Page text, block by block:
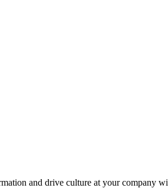
and drive culture at your company